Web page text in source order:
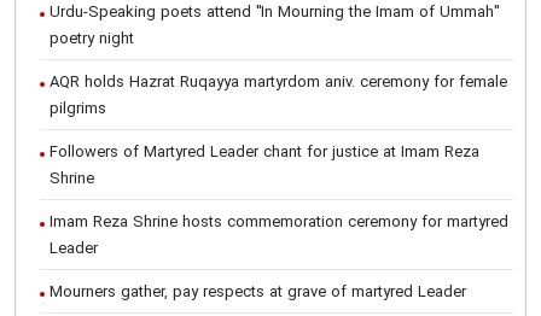
Urdu-Speaking poets attend "In Mourning the Imam of Ummah"
poetry night
AQR holds Hazrat Ruqayya martyrdom aniv. ceremony for female
pilgrims
Followers of Martyred Leader chant for justice at Imam Reza
Shrine
Imam Reza Shrine hosts commemoration ceremony for martyred
Leader
Mourners gather, pay respects at grave of martyred Leader